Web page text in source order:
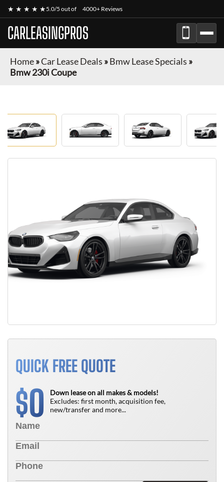
★ ★ ★ ★ ★5.0/5 out of 4000+ Reviews
CARLEASINGPROS
Home»Car Lease Deals »Bmw Lease Specials »
Bmw 230i Coupe
QUICK FREE QUOTE
$0
Down lease on all makes & models!
Excludes: first month, acquisition fee,
new/transfer and more...